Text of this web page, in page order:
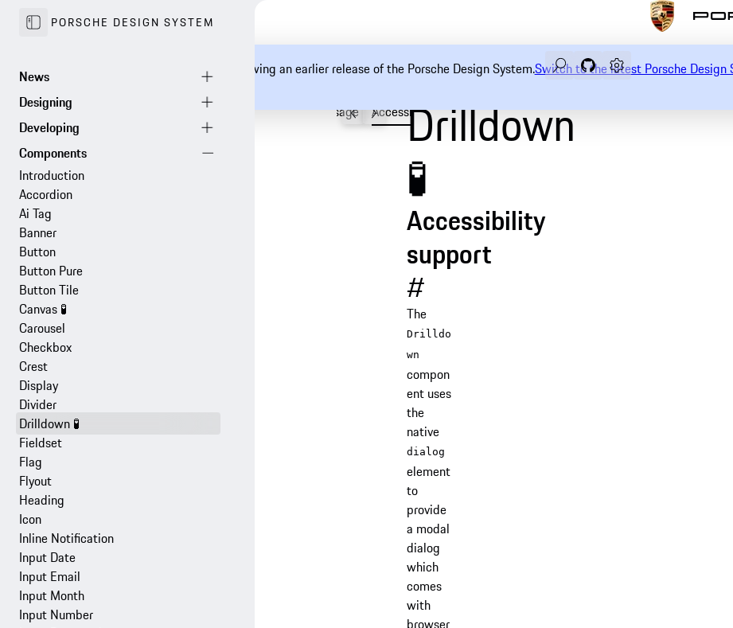
PORSCHE DESIGN SYSTEM
You are currently viewing an earlier release of the Porsche Design System.Switch to the latest Porsche Design
documentation.
SearchNavigate to GitHub
Open sidebar
Configurator Examples Usage Accessibility API
Drilldown
🧪
Accessibility
support
#
The
Drilldo
wn
compon
ent uses
the
native
dialog
element
to
provide
a modal
dialog
which
comes
with
browser
Introduction
Accordion
Ai Tag
Banner
Button
Button Pure
Button Tile
Canvas 🧪
Carousel
Checkbox
Crest
Display
Divider
Drilldown 🧪
Fieldset
Flag
Flyout
Heading
Icon
Inline Notification
Input Date
Input Email
Input Month
Input Number